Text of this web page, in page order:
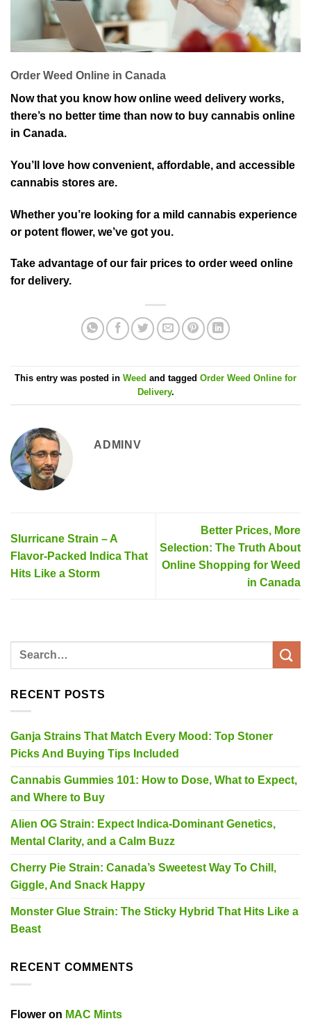
Order Weed Online in Canada
Now that you know how online weed delivery works,
there’s no better time than now to buy cannabis online
in Canada.
You’ll love how convenient, affordable, and accessible
cannabis stores are.
Whether you’re looking for a mild cannabis experience
or potent flower, we’ve got you.
Take advantage of our fair prices to order weed online
for delivery.
This entry was posted in Weed and tagged Order Weed Online for
Delivery.
ADMINV
Slurricane Strain – A
Flavor-Packed Indica That
Hits Like a Storm
Better Prices, More
Selection: The Truth About
Online Shopping for Weed
in Canada
RECENT POSTS
Ganja Strains That Match Every Mood: Top Stoner
Picks And Buying Tips Included
Cannabis Gummies 101: How to Dose, What to Expect,
and Where to Buy
Alien OG Strain: Expect Indica-Dominant Genetics,
Mental Clarity, and a Calm Buzz
Cherry Pie Strain: Canada’s Sweetest Way To Chill,
Giggle, And Snack Happy
Monster Glue Strain: The Sticky Hybrid That Hits Like a
Beast
RECENT COMMENTS
Flower on MAC Mints